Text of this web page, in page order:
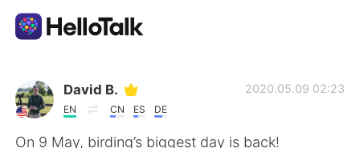
Language Exchange App
AI Grammar Checker
David B.
EN CN ES DE
2020.05.09 02:23
On 9 May, birding’s biggest day is back!